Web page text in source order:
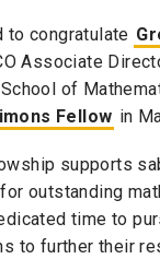
to congratulate
Associate
of
Fellow in
supports
outstanding
time to
to further their